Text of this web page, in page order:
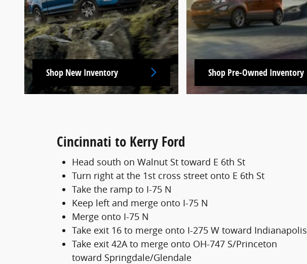
Shop New Inventory Shop Pre-Owned Inventory
Cincinnati to Kerry Ford
Head south on Walnut St toward E 6th St
Turn right at the 1st cross street onto E 6th St
Take the ramp to I-75 N
Keep left and merge onto I-75 N
Merge onto I-75 N
Take exit 16 to merge onto I-275 W toward Indianapolis
Take exit 42A to merge onto OH-747 S/Princeton
toward Springdale/Glendale